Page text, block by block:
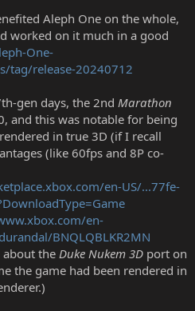
Aleph One on the whole,
worked on it much in a good
One-
tag/release-20240712
gen days, the 2nd Marathon
and this was notable for being
in true 3D (if I recall
(like 60fps and 8P co-
en-US/...77fe-
en-
BNQLQBLKR2MN
about the Duke Nukem 3D port on
the game had been rendered in